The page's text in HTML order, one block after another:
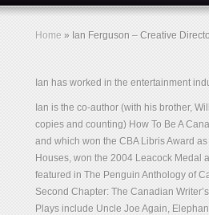
Home » Ian Ferguson – Creative
Ian has worked in the entertainment
Ian is the co-author (with his brother,
copies and counting) How To Be A
and which won the CBA Libris Award
Houses, won the 2004 Leacock Medal
featured in The Penguin Anthology of
Second Chapter: The Canadian
Plays include Uncle Joe Again,